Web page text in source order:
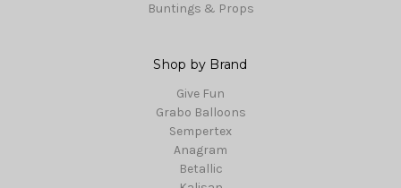
Buntings & Props
Shop by Brand
Give Fun
Grabo Balloons
Sempertex
Anagram
Betallic